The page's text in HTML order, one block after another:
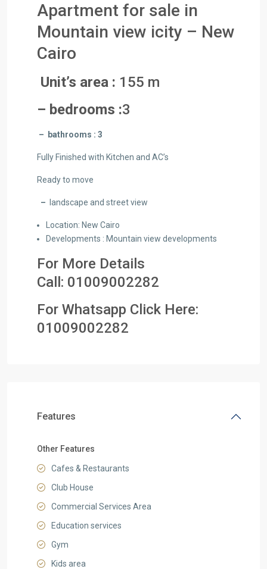
Apartment for sale in
Mountain view icity – New
Cairo
Unit’s area : 155 m
– bedrooms :3
– bathrooms : 3
Fully Finished with Kitchen and AC’s
Ready to move
– landscape and street view
Location: New Cairo
Developments : Mountain view developments
For More Details
Call: 01009002282
For Whatsapp Click Here:
01 009002282
Features
Other Features
Cafes & Restaurants
Club House
Commercial Services Area
Education services
Gym
Kids area